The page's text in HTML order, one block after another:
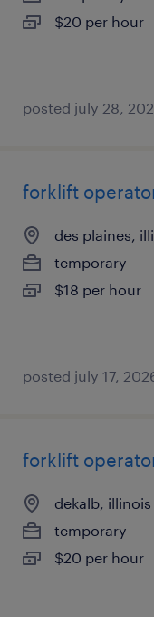
$20 per hour
posted july 28,
forklift
des plaines,
temporary
$18 per hour
posted july 17,
forklift
dekalb, illinois
temporary
$20 per hour